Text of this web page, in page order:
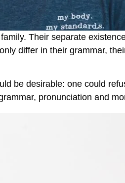
Their separate
differ in their grammar,
be desirable: one could
pronunciation and